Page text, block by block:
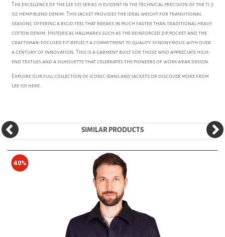
The excellence of the Lee 101 series is evident in the technical precision of the 11.5
oz hemp-blend denim. This jacket provides the ideal weight for transitional
seasons, offering a rigid feel that breaks in much faster than traditional heavy
cotton denim. Historical hallmarks such as the reinforced zip pocket and the
craftsman-focused fit reflect a commitment to quality synonymous with over
a century of innovation. This is a garment built for those who appreciate high-
end textiles and a silhouette that celebrates the pioneers of workwear design.
Explore our full collection of iconic jeansand jacketsor discover more from
Lee 101 here.
SIMILAR PRODUCTS
40%